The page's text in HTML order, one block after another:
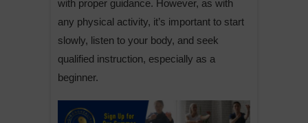
with proper guidance. However, as with
any physical activity, it’s important to start
slowly, listen to your body, and seek
qualified instruction, especially as a
beginner.